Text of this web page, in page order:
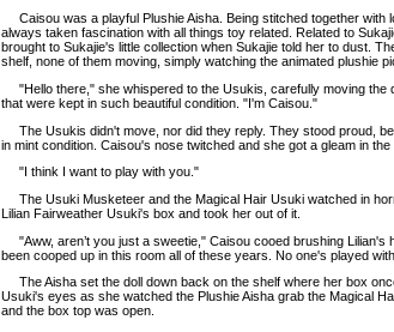
Caisou was a playful Plushie Aisha. Being stitched together with
always taken fascination with all things toy related. Related to
brought to Sukajie's little collection when Sukajie told her to dust.
shelf, none of them moving, simply watching the animated plushie
"Hello there," she whispered to the Usukis, carefully moving the
that were kept in such beautiful condition. "I'm Caisou."
The Usukis didn't move, nor did they reply. They stood proud,
in mint condition. Caisou's nose twitched and she got a gleam in
"I think I want to play with you."
The Usuki Musketeer and the Magical Hair Usuki watched in
Lilian Fairweather Usuki's box and took her out of it.
"Aww, aren’t you just a sweetie," Caisou cooed brushing Lilian's
been cooped up in this room all of these years. No one's played
The Aisha set the doll down back on the shelf where her box
Usuki's eyes as she watched the Plushie Aisha grab the Magical
and the box top was open.